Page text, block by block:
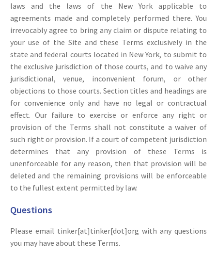
laws and the laws of the New York applicable to
agreements made and completely performed there. You
irrevocably agree to bring any claim or dispute relating to
your use of the Site and these Terms exclusively in the
state and federal courts located in New York, to submit to
the exclusive jurisdiction of those courts, and to waive any
jurisdictional, venue, inconvenient forum, or other
objections to those courts. Section titles and headings are
for convenience only and have no legal or contractual
effect. Our failure to exercise or enforce any right or
provision of the Terms shall not constitute a waiver of
such right or provision. If a court of competent jurisdiction
determines that any provision of these Terms is
unenforceable for any reason, then that provision will be
deleted and the remaining provisions will be enforceable
to the fullest extent permitted by law.
Questions
Please email tinker[at]tinker[dot]org with any questions
you may have about these Terms.